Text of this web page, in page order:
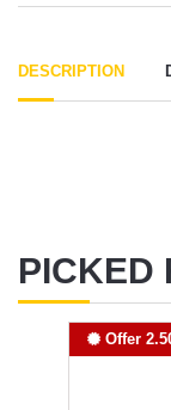
DESCRIPTION
PICKED
Offer